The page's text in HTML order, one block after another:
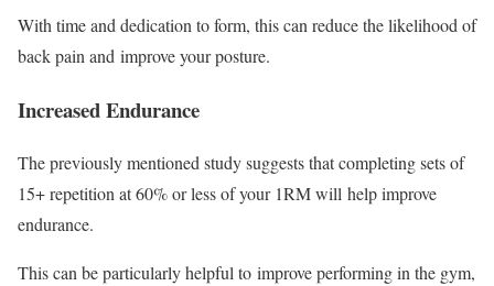
With time and dedication to form, this can reduce the likelihood of
back pain and improve your posture.
Increased Endurance
The previously mentioned study suggests that completing sets of
15+ repetition at 60% or less of your 1RM will help improve
endurance.
This can be particularly helpful to improve performing in the gym,